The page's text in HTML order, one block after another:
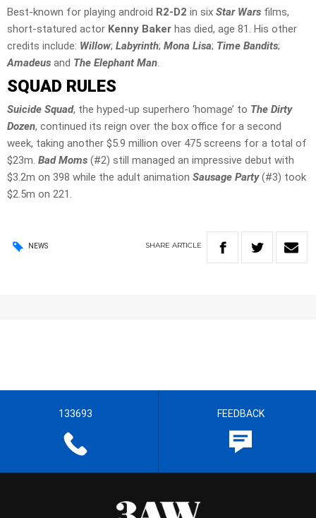
Best-known for playing android R2-D2 in six Star Wars films,
short-statured actor Kenny Baker has died, age 81. His other
credits include: Willow; Labyrinth; Mona Lisa; Time Bandits;
Amadeus and The Elephant Man.
SQUAD RULES
Suicide Squad, the hyped-up superhero ‘homage’ to The Dirty
Dozen, continued its reign over the box office for a second
week, taking another $5.9 million over 475 screens for a total of
$23m. Bad Moms (#2) still managed an impressive debut with
$3.2m on 398 while the adult animation Sausage Party(#3) took
$2.5m on 221.
NEWS SHARE ARTICLE
133693 FEEDBACK